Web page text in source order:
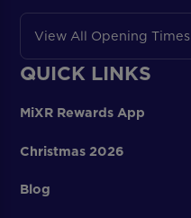
View All Opening Times
QUICK LINKS
MiXR Rewards App
Christmas 2026
Blog